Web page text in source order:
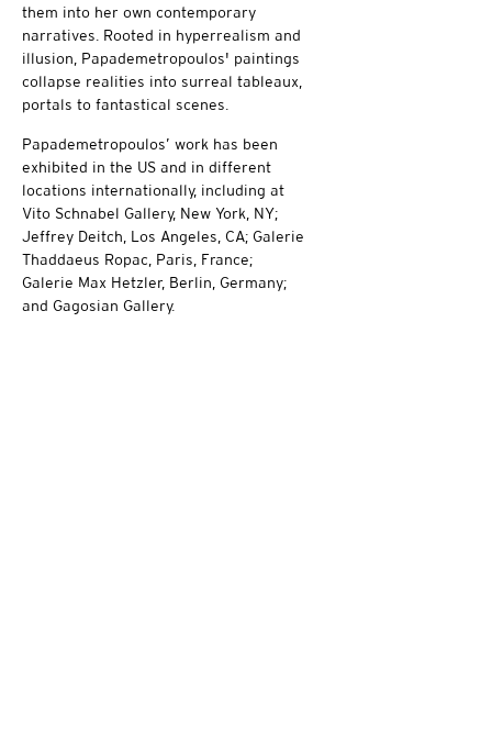
them into her own contemporary
narratives. Rooted in hyperrealism and
illusion, Papademetropoulos' paintings
collapse realities into surreal tableaux,
portals to fantastical scenes.
Papademetropoulos’ work has been
exhibited in the US and in different
locations internationally, including at
Vito Schnabel Gallery, New York, NY;
Jeffrey Deitch, Los Angeles, CA; Galerie
Thaddaeus Ropac, Paris, France;
Galerie Max Hetzler, Berlin, Germany;
and Gagosian Gallery.